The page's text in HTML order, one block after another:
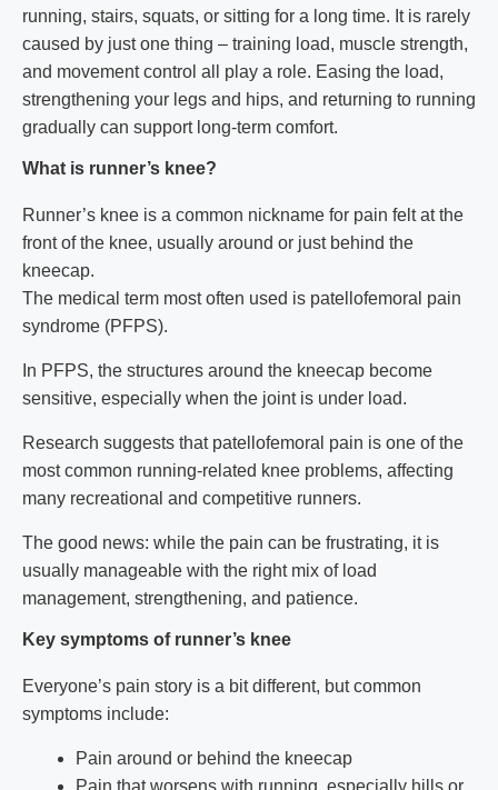
running, stairs, squats, or sitting for a long time. It is rarely
caused by just one thing – training load, muscle strength,
and movement control all play a role. Easing the load,
strengthening your legs and hips, and returning to running
gradually can support long-term comfort.
What is runner’s knee?
Runner’s knee is a common nickname for pain felt at the
front of the knee, usually around or just behind the
kneecap.
The medical term most often used is patellofemoral pain
syndrome (PFPS).
In PFPS, the structures around the kneecap become
sensitive, especially when the joint is under load.
Research suggests that patellofemoral pain is one of the
most common running-related knee problems, affecting
many recreational and competitive runners.
The good news: while the pain can be frustrating, it is
usually manageable with the right mix of load
management, strengthening, and patience.
Key symptoms of runner’s knee
Everyone’s pain story is a bit different, but common
symptoms include:
Pain around or behind the kneecap